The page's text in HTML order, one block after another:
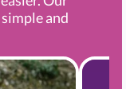
and